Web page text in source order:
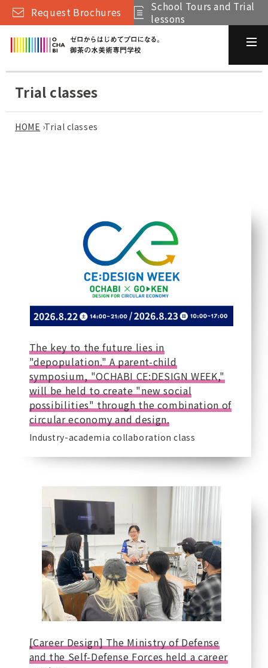
Request Brochures
School Tours and Trial
lessons
Trial classes
HOME ›Trial classes
The key to the future lies in
"depopulation." A parent-child
symposium, "OCHABI CE:DESIGN WEEK,"
will be held to create "new social
possibilities" through the combination of
circular economy and design.
Industry-academia collaboration class
[Career Design] The Ministry of Defense
and the Self-Defense Forces held a career